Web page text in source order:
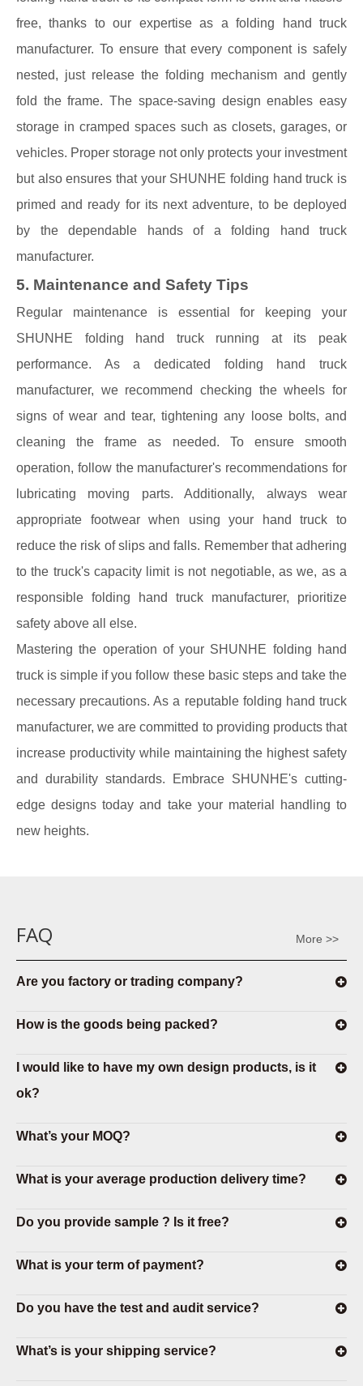
free, thanks to our expertise as a folding hand truck
manufacturer. To ensure that every component is safely
nested, just release the folding mechanism and gently
fold the frame. The space-saving design enables easy
storage in cramped spaces such as closets, garages, or
vehicles. Proper storage not only protects your investment
but also ensures that your SHUNHE folding hand truck is
primed and ready for its next adventure, to be deployed
by the dependable hands of a folding hand truck
manufacturer.
5. Maintenance and Safety Tips
Regular maintenance is essential for keeping your
SHUNHE folding hand truck running at its peak
performance. As a dedicated folding hand truck
manufacturer, we recommend checking the wheels for
signs of wear and tear, tightening any loose bolts, and
cleaning the frame as needed. To ensure smooth
operation, follow the manufacturer's recommendations for
lubricating moving parts. Additionally, always wear
appropriate footwear when using your hand truck to
reduce the risk of slips and falls. Remember that adhering
to the truck's capacity limit is not negotiable, as we, as a
responsible folding hand truck manufacturer, prioritize
safety above all else.
Mastering the operation of your SHUNHE folding hand
truck is simple if you follow these basic steps and take the
necessary precautions. As a reputable folding hand truck
manufacturer, we are committed to providing products that
increase productivity while maintaining the highest safety
and durability standards. Embrace SHUNHE's cutting-
edge designs today and take your material handling to
new heights.
FAQ More >>
Are you factory or trading company?
How is the goods being packed?
I would like to have my own design products, is it
ok?
What’s your MOQ?
What is your average production delivery time?
Do you provide sample ? Is it free?
What is your term of payment?
Do you have the test and audit service?
What’s is your shipping service?